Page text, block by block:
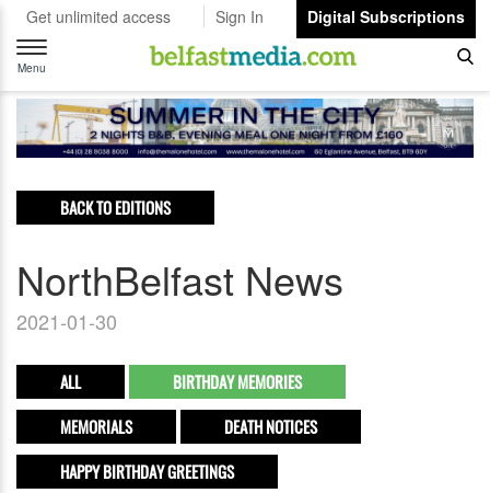
Get unlimited access Sign In
Digital Subscriptions
Toggle
navigation
Menu
BACK TO EDITIONS
NorthBelfast News
2021-01-30
ALL
BIRTHDAY MEMORIES
MEMORIALS
DEATH NOTICES
HAPPY BIRTHDAY GREETINGS